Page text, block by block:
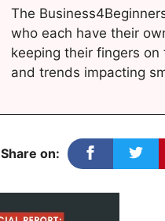
The
who each have their
keeping their fingers
and trends impacting
Share on: